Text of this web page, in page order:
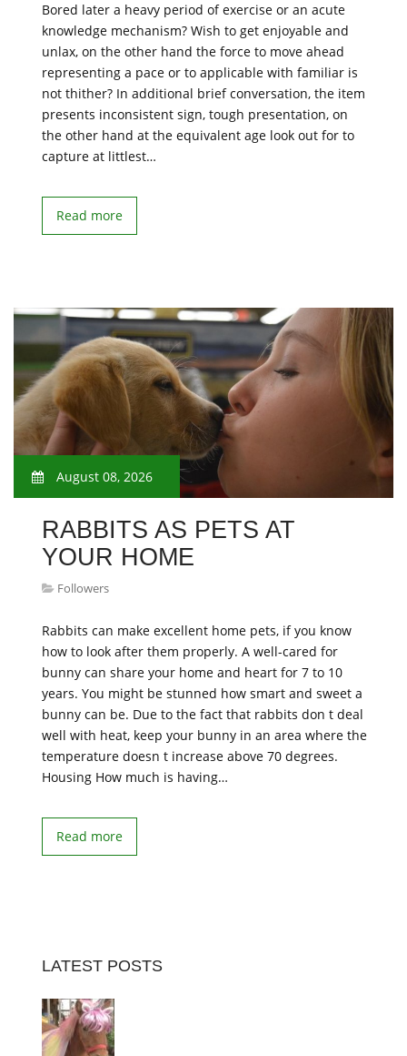
Bored later a heavy period of exercise or an acute
knowledge mechanism? Wish to get enjoyable and
unlax, on the other hand the force to move ahead
representing a pace or to applicable with familiar is
not thither? In additional brief conversation, the item
presents inconsistent sign, tough presentation, on
the other hand at the equivalent age look out for to
capture at littlest…
Read more
August 08, 2026
​RABBITS AS PETS AT
YOUR HOME
Followers
Rabbits can make excellent home pets, if you know
how to look after them properly. A well-cared for
bunny can share your home and heart for 7 to 10
years. You might be stunned how smart and sweet a
bunny can be. Due to the fact that rabbits don t deal
well with heat, keep your bunny in an area where the
temperature doesn t increase above 70 degrees.
Housing How much is having…
Read more
LATEST POSTS